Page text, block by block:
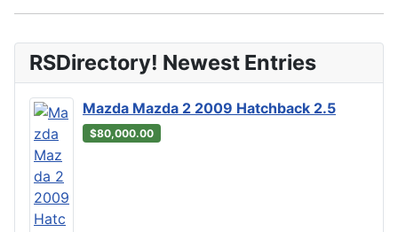
RSDirectory! Newest Entries
Mazda Mazda 2 2009 Hatchback 2.5
$80,000.00